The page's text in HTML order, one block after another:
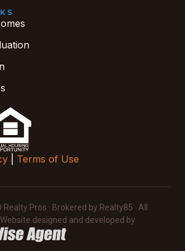
Terms of Use
Pros · Brokered by Realty85 · All
designed and developed by